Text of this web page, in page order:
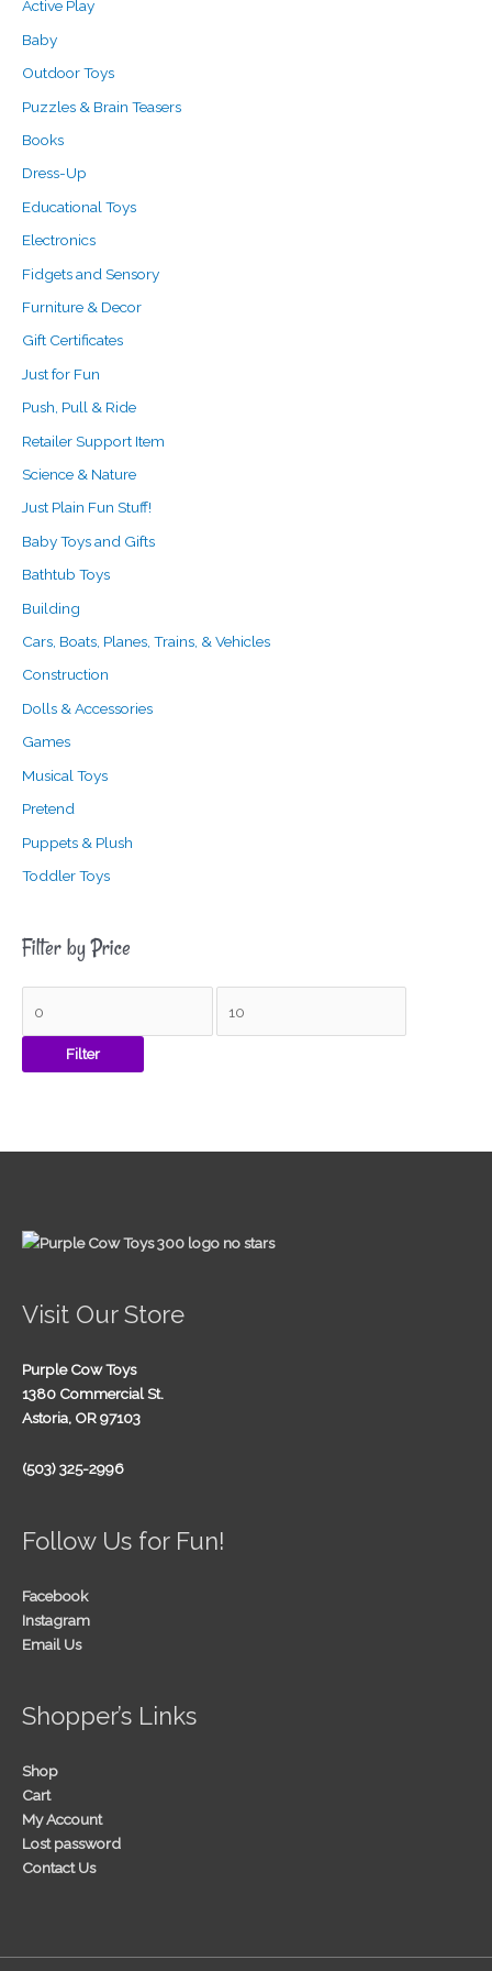
f
o
Active Play
Baby
Outdoor Toys
Puzzles & Brain Teasers
Books
Dress-Up
Educational Toys
Electronics
Fidgets and Sensory
Furniture & Decor
Gift Certificates
Just for Fun
Push, Pull & Ride
Retailer Support Item
Science & Nature
Just Plain Fun Stuff!
Baby Toys and Gifts
Bathtub Toys
Building
Cars, Boats, Planes, Trains, & Vehicles
Construction
Dolls & Accessories
Games
Musical Toys
Pretend
Puppets & Plush
Toddler Toys
Filter by Price
c
e
Filter
Visit Our Store
Purple Cow Toys
1380 Commercial St.
Astoria, OR 97103
(503) 325-2996
Follow Us for Fun!
Facebook
Instagram
Email Us
Shopper’s Links
Shop
Cart
My Account
Lost password
Contact Us